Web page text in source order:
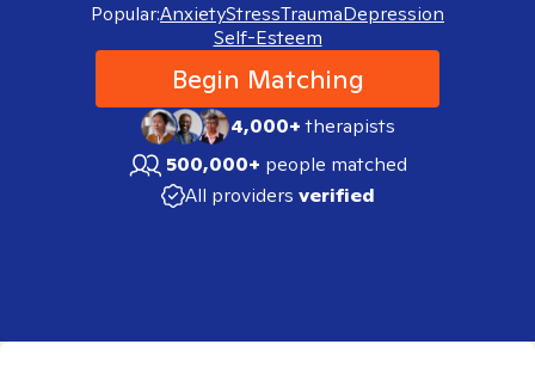
Popular:AnxietyStressTraumaDepression
Self-Esteem
Begin Matching
4,000+therapists
500,000+ people matched
All providers verified